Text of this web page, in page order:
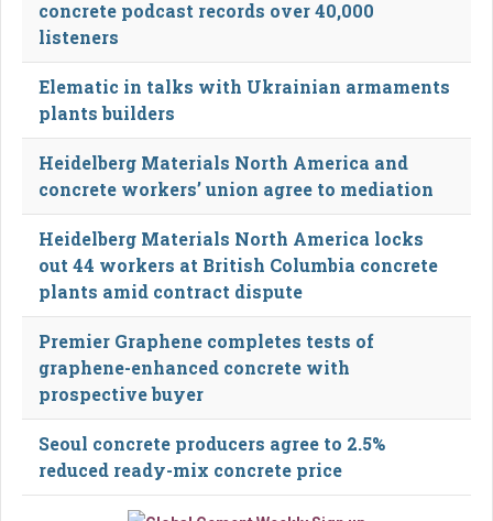
concrete podcast records over 40,000
listeners
Elematic in talks with Ukrainian armaments
plants builders
Heidelberg Materials North America and
concrete workers’ union agree to mediation
Heidelberg Materials North America locks
out 44 workers at British Columbia concrete
plants amid contract dispute
Premier Graphene completes tests of
graphene-enhanced concrete with
prospective buyer
Seoul concrete producers agree to 2.5%
reduced ready-mix concrete price